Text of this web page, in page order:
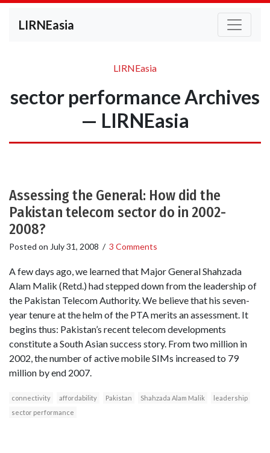
LIRNEasia
LIRNEasia
sector performance Archives
— LIRNEasia
Assessing the General: How did the
Pakistan telecom sector do in 2002-
2008?
Posted on July 31, 2008 / 3 Comments
A few days ago, we learned that Major General Shahzada
Alam Malik (Retd.) had stepped down from the leadership of
the Pakistan Telecom Authority. We believe that his seven-
year tenure at the helm of the PTA merits an assessment. It
begins thus: Pakistan’s recent telecom developments
constitute a South Asian success story. From two million in
2002, the number of active mobile SIMs increased to 79
million by end 2007.
connectivity affordability Pakistan Shahzada Alam Malik
leadership
sector performance